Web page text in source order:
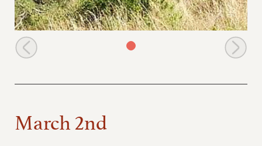
Mkwaju goes with Uaso
March 2nd